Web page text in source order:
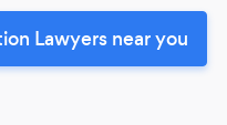
Lawyers near you